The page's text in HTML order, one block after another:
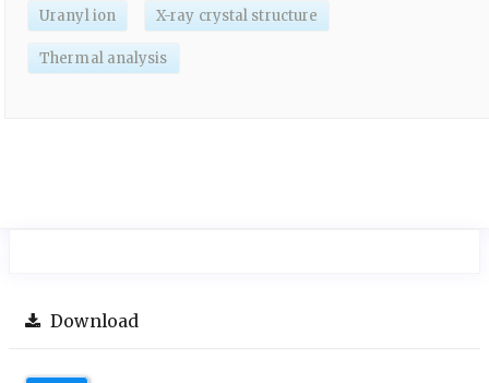
Uranyl ion X-ray crystal structure
Thermal analysis
Download